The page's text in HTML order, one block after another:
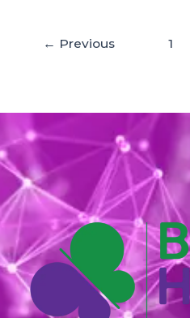
← Previous 1